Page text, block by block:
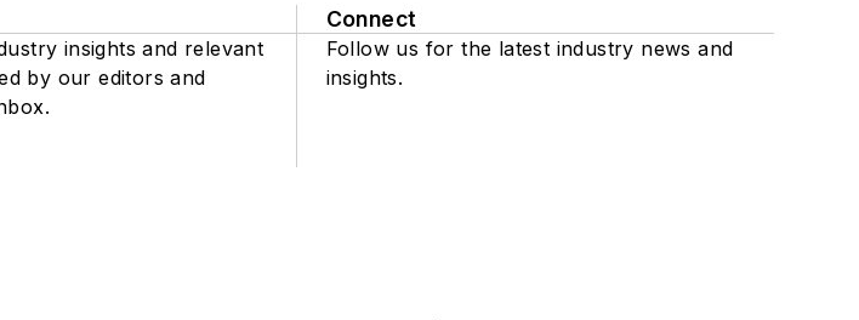
insights and relevant
by our editors and
Connect
Follow us for the latest industry news and
insights.